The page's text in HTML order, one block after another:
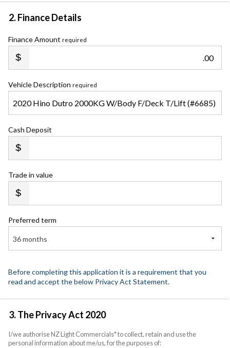
2. Finance Details
Finance Amount required
.00
Vehicle Description required
Cash Deposit
Trade in value
Preferred term
36 months
Before completing this application it is a requirement that you
read and accept the below Privacy Act Statement.
3. The Privacy Act 2020
I/we authorise NZ Light Commercials* to collect, retain and use the
personal information about me/us, for the purposes of: